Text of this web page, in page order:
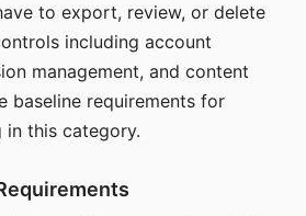
to export, review, or delete
including account
management, and content
baseline requirements for
this category.